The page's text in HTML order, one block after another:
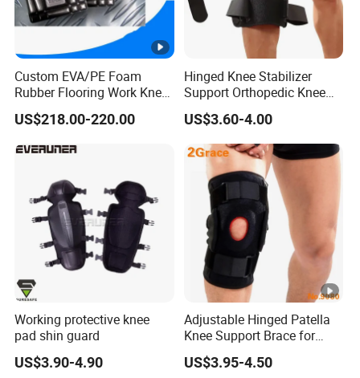
Custom EVA/PE Foam
Rubber Flooring Work Knee
Cushion Pad for Baby
Workware Pants Pain
Safety Gym for Sale
US$218.00-220.00
Hinged Knee Stabilizer
Support Orthopedic Knee
Immobilizing Brace
US$3.60-4.00
Working protective knee
pad shin guard
US$3.90-4.90
Adjustable Hinged Patella
Knee Support Brace for
Pain Relief and Knee Joint
Protection
US$3.95-4.50